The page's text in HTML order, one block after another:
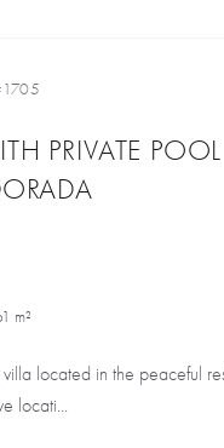
PRIVATE
m²
located in the peaceful
locati...